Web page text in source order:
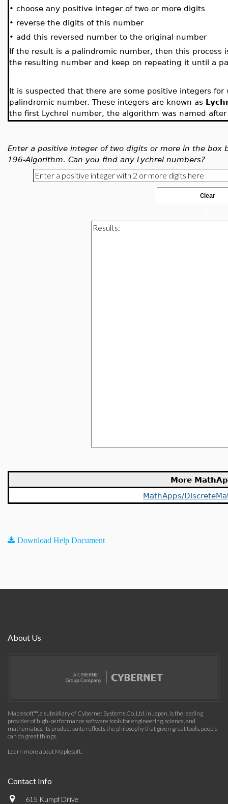
• choose any positive integer of two or more digits
• reverse the digits of this number
• add this reversed number to the original number
If the result is a palindromic number, then this process
the resulting number and keep on repeating it until a
It is suspected that there are some positive integers
palindromic number. These integers are known as
the first Lychrel number, the algorithm was named
Enter a positive integer of two digits or more in the
196-Algorithm. Can you find any Lychrel numbers?
More
MathApps/
Download Help Document
About Us
Maplesoft™, a subsidiary of Cybernet Systems Co. Ltd. in Japan, is the leading
provider of high-performance software tools for engineering, science, and
mathematics. Its product suite reflects the philosophy that given great tools, people
can do great things.
Learn more about Maplesoft.
Contact Info
615 Kumpf Drive